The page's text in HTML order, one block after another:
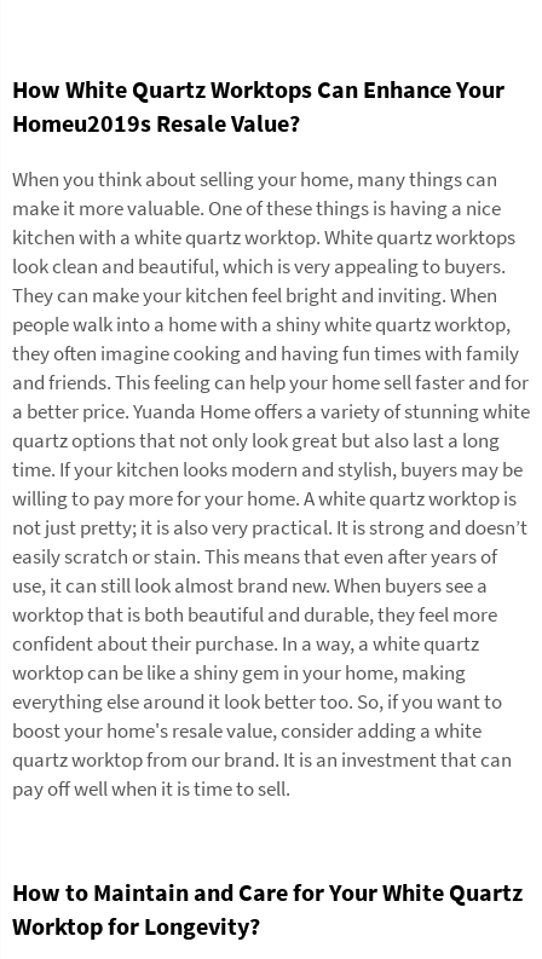
How White Quartz Worktops Can Enhance Your
Homeu2019s Resale Value?
When you think about selling your home, many things can
make it more valuable. One of these things is having a nice
kitchen with a white quartz worktop. White quartz worktops
look clean and beautiful, which is very appealing to buyers.
They can make your kitchen feel bright and inviting. When
people walk into a home with a shiny white quartz worktop,
they often imagine cooking and having fun times with family
and friends. This feeling can help your home sell faster and for
a better price. Yuanda Home offers a variety of stunning white
quartz options that not only look great but also last a long
time. If your kitchen looks modern and stylish, buyers may be
willing to pay more for your home. A white quartz worktop is
not just pretty; it is also very practical. It is strong and doesn’t
easily scratch or stain. This means that even after years of
use, it can still look almost brand new. When buyers see a
worktop that is both beautiful and durable, they feel more
confident about their purchase. In a way, a white quartz
worktop can be like a shiny gem in your home, making
everything else around it look better too. So, if you want to
boost your home's resale value, consider adding a white
quartz worktop from our brand. It is an investment that can
pay off well when it is time to sell.
How to Maintain and Care for Your White Quartz
Worktop for Longevity?